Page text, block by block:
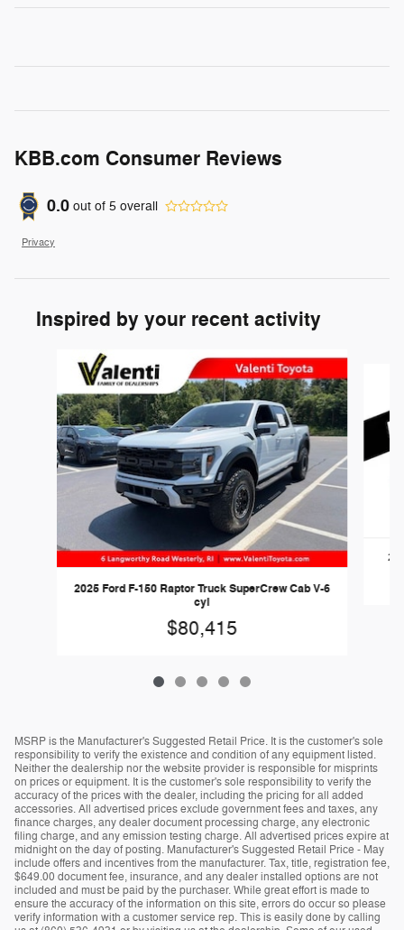
KBB.com Consumer Reviews
0.0 out of 5 overall
Privacy
Inspired by your recent activity
2025 Ford F-150 Raptor Truck SuperCrew Cab V-6
cyl
$80,415
MSRP is the Manufacturer's Suggested Retail Price. It is the customer's sole
responsibility to verify the existence and condition of any equipment listed.
Neither the dealership nor the website provider is responsible for misprints
on prices or equipment. It is the customer's sole responsibility to verify the
accuracy of the prices with the dealer, including the pricing for all added
accessories. All advertised prices exclude government fees and taxes, any
finance charges, any dealer document processing charge, any electronic
filing charge, and any emission testing charge. All advertised prices expire at
midnight on the day of posting. Manufacturer's Suggested Retail Price - May
include offers and incentives from the manufacturer. Tax, title, registration fee,
$649.00 document fee, insurance, and any dealer installed options are not
included and must be paid by the purchaser. While great effort is made to
ensure the accuracy of the information on this site, errors do occur so please
verify information with a customer service rep. This is easily done by calling